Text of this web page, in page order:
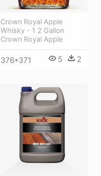
Crown Royal Apple
Whisky - 1 2 Gallon
Crown Royal Apple
376*371 5 2